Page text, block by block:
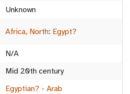
Unknown
Africa, North: Egypt?
N/A
Mid 20th century
Egyptian? - Arab